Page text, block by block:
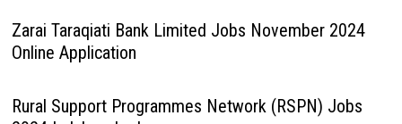
Zarai Taraqiati Bank Limited Jobs November 2024
Online Application
Rural Support Programmes Network (RSPN) Jobs